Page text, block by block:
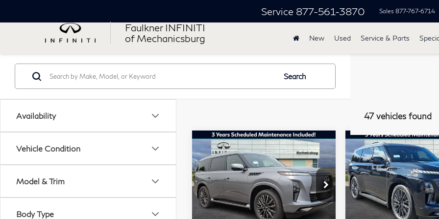
Faulkner INFINITI
of Mechanicsburg
Service 877-561-3870 Sales 877-767-6714
New Used Service & Parts
Availability
Vehicle Condition
Model & Trim
Body Type
Search
47 vehicles found
2027INFINITI
QX80
AUTOGRAPH AWD
Faulkner INFINITI of Mechanicsburg
VIN:JN8AZ3CC7V9640814
Stock:V9640814 Model:83617
$117,685
TOTAL PRICE
Less
Compare Vehicle
2027INFINITI
QX80
AUTOGRAPH AWD
Faulkner INFINITI of
VIN:JN8AZ3CC9V9640295
Stock:V9640295Model:
TOTAL
Less
Compare Vehicle